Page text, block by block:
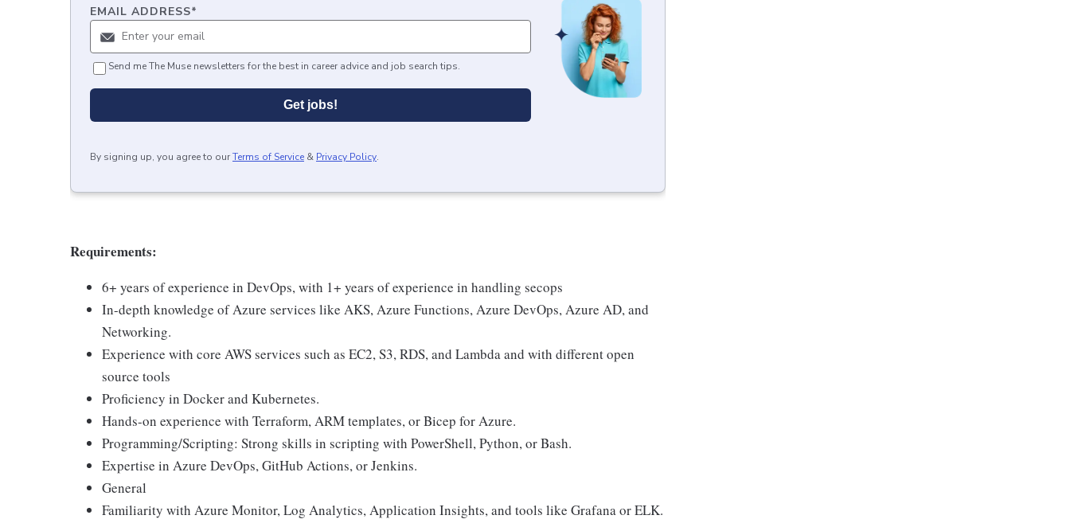
EMAIL ADDRESS*
Send me The Muse newsletters for the best in career advice and job search tips.
Get jobs!
By signing up, you agree to ourTerms of Service & Privacy Policy.
Requirements:
6+ years of experience in DevOps, with 1+ years of experience in handling secops
In-depth knowledge of Azure services like AKS, Azure Functions, Azure DevOps, Azure AD, and
Networking.
Experience with core AWS services such as EC2, S3, RDS, and Lambda and with different open
source tools
Proficiency in Docker and Kubernetes.
Hands-on experience with Terraform, ARM templates, or Bicep for Azure.
Programming/Scripting: Strong skills in scripting with PowerShell, Python, or Bash.
Expertise in Azure DevOps, GitHub Actions, or Jenkins.
General
Familiarity with Azure Monitor, Log Analytics, Application Insights, and tools like Grafana or ELK.